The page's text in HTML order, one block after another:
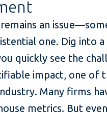
an
one. Dig into
quickly see the
impact, one of
Many firms
metrics. But